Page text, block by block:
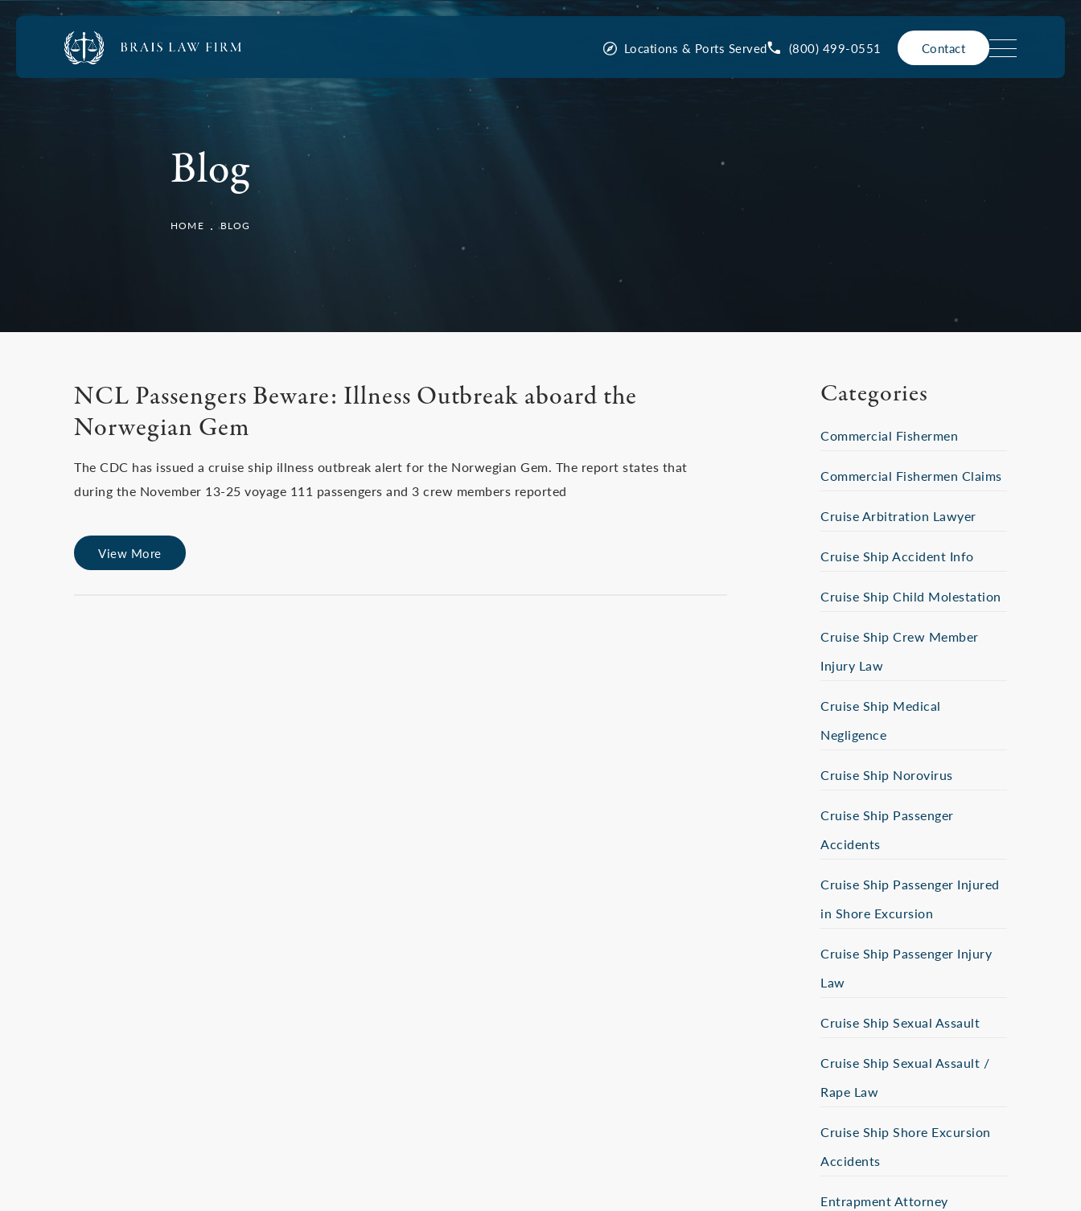
Locations & Ports Served (800) 499-0551 Contact
Blog
HOME BLOG
NCL Passengers Beware: Illness Outbreak aboard the
Norwegian Gem
The CDC has issued a cruise ship illness outbreak alert for the Norwegian Gem. The report states that
during the November 13-25 voyage 111 passengers and 3 crew members reported
View More
Categories
Commercial Fishermen
Commercial Fishermen Claims
Cruise Arbitration Lawyer
Cruise Ship Accident Info
Cruise Ship Child Molestation
Cruise Ship Crew Member
Injury Law
Cruise Ship Medical
Negligence
Cruise Ship Norovirus
Cruise Ship Passenger
Accidents
Cruise Ship Passenger Injured
in Shore Excursion
Cruise Ship Passenger Injury
Law
Cruise Ship Sexual Assault
Cruise Ship Sexual Assault /
Rape Law
Cruise Ship Shore Excursion
Accidents
Entrapment Attorney